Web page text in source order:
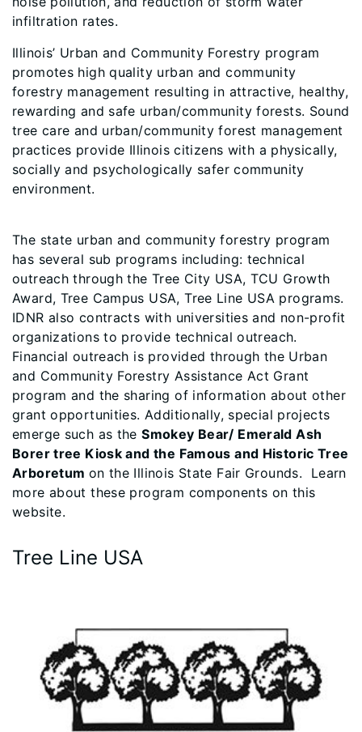
infiltration rates.
Illinois’ Urban and Community Forestry program
promotes high quality urban and community
forestry management resulting in attractive, healthy,
rewarding and safe urban/community forests. Sound
tree care and urban/community forest management
practices provide Illinois citizens with a physically,
socially and psychologically safer community
environment.
The state urban and community forestry program
has several sub programs including: technical
outreach through the Tree City USA, TCU Growth
Award, Tree Campus USA, Tree Line USA programs.
IDNR also contracts with universities and non-profit
organizations to provide technical outreach.
Financial outreach is provided through the Urban
and Community Forestry Assistance Act Grant
program and the sharing of information about other
grant opportunities. Additionally, special projects
emerge such as theSmokey Bear/ Emerald Ash
Borer tree Kiosk and the Famous and Historic Tree
Arboretum on the Illinois State Fair Grounds. Learn
more about these program components on this
website.​​​​​
Tree Line USA